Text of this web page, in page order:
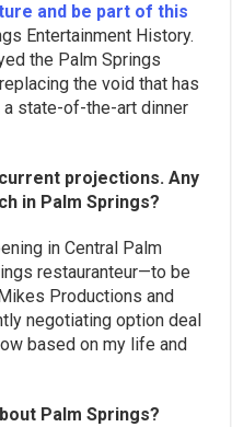
and be part of this
Entertainment History.
the Palm Springs
the void that has
state-of-the-art dinner
projections. Any
in Palm Springs?
in Central Palm
restauranteur—to be
Productions and
negotiating option deal
based on my life and
Palm Springs?